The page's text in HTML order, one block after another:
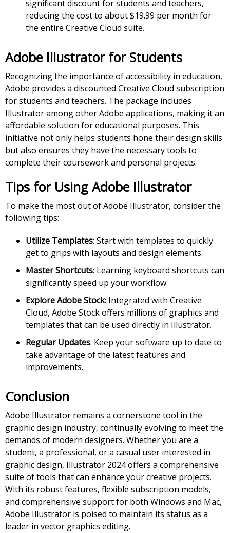
significant discount for students and teachers,
reducing the cost to about $19.99 per month for
the entire Creative Cloud suite.
Adobe Illustrator for Students
Recognizing the importance of accessibility in education,
Adobe provides a discounted Creative Cloud subscription
for students and teachers. The package includes
Illustrator among other Adobe applications, making it an
affordable solution for educational purposes. This
initiative not only helps students hone their design skills
but also ensures they have the necessary tools to
complete their coursework and personal projects.
Tips for Using Adobe Illustrator
To make the most out of Adobe Illustrator, consider the
following tips:
Utilize Templates: Start with templates to quickly
get to grips with layouts and design elements.
Master Shortcuts: Learning keyboard shortcuts can
significantly speed up your workflow.
Explore Adobe Stock: Integrated with Creative
Cloud, Adobe Stock offers millions of graphics and
templates that can be used directly in Illustrator.
Regular Updates: Keep your software up to date to
take advantage of the latest features and
improvements.
Conclusion
Adobe Illustrator remains a cornerstone tool in the
graphic design industry, continually evolving to meet the
demands of modern designers. Whether you are a
student, a professional, or a casual user interested in
graphic design, Illustrator 2024 offers a comprehensive
suite of tools that can enhance your creative projects.
With its robust features, flexible subscription models,
and comprehensive support for both Windows and Mac,
Adobe Illustrator is poised to maintain its status as a
leader in vector graphics editing.